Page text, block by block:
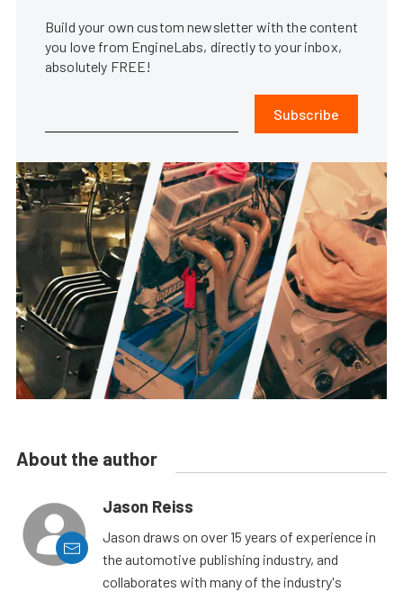
Build your own custom newsletter with the content
you love from EngineLabs, directly to your inbox,
absolutely FREE!
Subscribe
About the author
Jason Reiss
Jason draws on over 15 years of experience in
the automotive publishing industry, and
collaborates with many of the industry's